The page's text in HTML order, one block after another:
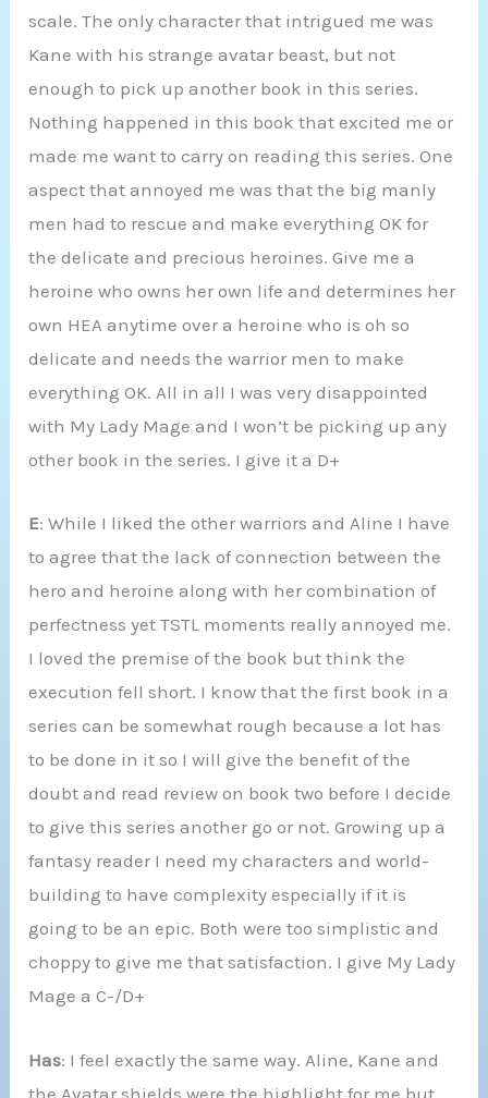
scale. The only character that intrigued me was
Kane with his strange avatar beast, but not
enough to pick up another book in this series.
Nothing happened in this book that excited me or
made me want to carry on reading this series. One
aspect that annoyed me was that the big manly
men had to rescue and make everything OK for
the delicate and precious heroines. Give me a
heroine who owns her own life and determines her
own HEA anytime over a heroine who is oh so
delicate and needs the warrior men to make
everything OK. All in all I was very disappointed
with My Lady Mage and I won’t be picking up any
other book in the series. I give it a D+
E: While I liked the other warriors and Aline I have
to agree that the lack of connection between the
hero and heroine along with her combination of
perfectness yet TSTL moments really annoyed me.
I loved the premise of the book but think the
execution fell short. I know that the first book in a
series can be somewhat rough because a lot has
to be done in it so I will give the benefit of the
doubt and read review on book two before I decide
to give this series another go or not. Growing up a
fantasy reader I need my characters and world-
building to have complexity especially if it is
going to be an epic. Both were too simplistic and
choppy to give me that satisfaction. I give My Lady
Mage a C-/D+
Has: I feel exactly the same way. Aline, Kane and
the Avatar shields were the highlight for me but